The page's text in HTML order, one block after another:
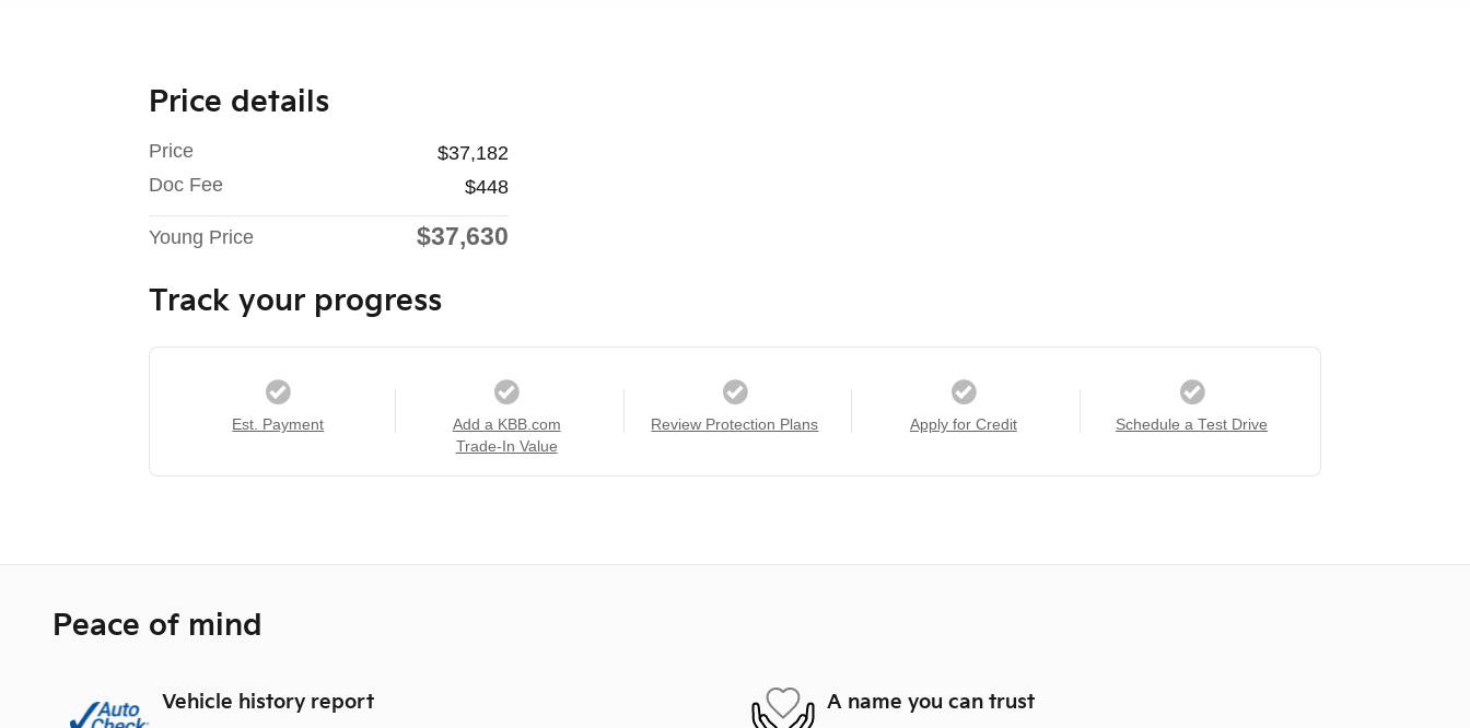
Price details
Price
$37,182
Doc Fee
$448
Young Price $37,630
Track your progress
Est. Payment
Add a KBB.com
Trade-In Value
Review Protection Plans Apply for Credit Schedule a Test Drive
Peace of mind
Vehicle history report A name you can trust